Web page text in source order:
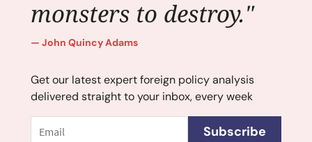
monsters to destroy."
John Quincy Adams
Get our latest expert foreign policy analysis
delivered straight to your inbox, every week
Subscribe